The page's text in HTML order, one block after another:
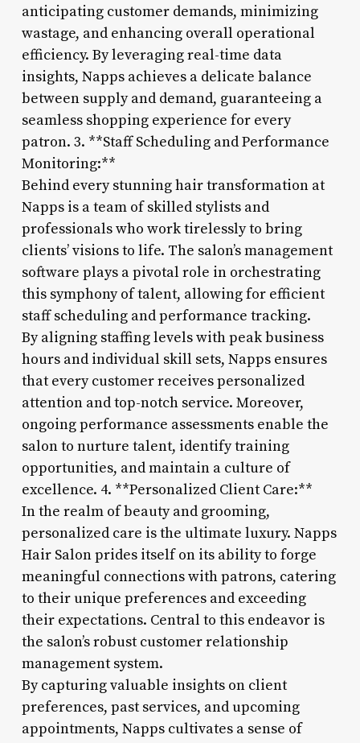
anticipating customer demands, minimizing
wastage, and enhancing overall operational
efficiency. By leveraging real-time data
insights, Napps achieves a delicate balance
between supply and demand, guaranteeing a
seamless shopping experience for every
patron. 3. **Staff Scheduling and Performance
Monitoring:**
Behind every stunning hair transformation at
Napps is a team of skilled stylists and
professionals who work tirelessly to bring
clients’ visions to life. The salon’s management
software plays a pivotal role in orchestrating
this symphony of talent, allowing for efficient
staff scheduling and performance tracking.
By aligning staffing levels with peak business
hours and individual skill sets, Napps ensures
that every customer receives personalized
attention and top-notch service. Moreover,
ongoing performance assessments enable the
salon to nurture talent, identify training
opportunities, and maintain a culture of
excellence. 4. **Personalized Client Care:**
In the realm of beauty and grooming,
personalized care is the ultimate luxury. Napps
Hair Salon prides itself on its ability to forge
meaningful connections with patrons, catering
to their unique preferences and exceeding
their expectations. Central to this endeavor is
the salon’s robust customer relationship
management system.
By capturing valuable insights on client
preferences, past services, and upcoming
appointments, Napps cultivates a sense of